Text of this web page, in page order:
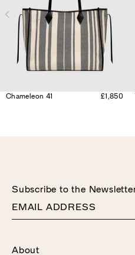
Chameleon 41 £1,850
About
Subscribe to the